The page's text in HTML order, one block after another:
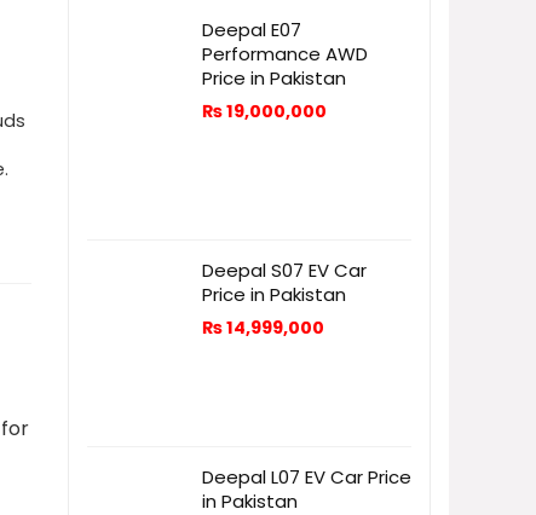
Deepal E07
Performance AWD
Price in Pakistan
₨19,000,000
Deepal S07 EV Car
Price in Pakistan
₨14,999,000
Deepal L07 EV Car Price
in Pakistan